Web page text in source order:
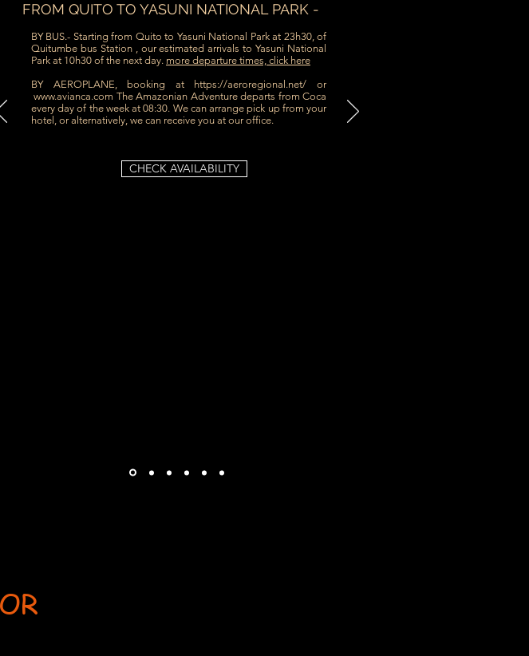
FROM QUITO TO YASUNI NATIONAL PARK -
BY BUS.- Starting from Quito to Yasuni National Park at 23h30, of
Quitumbe bus Station , our estimated arrivals to Yasuni National
Park at 10h30 of the next day. more departure times, click here
BY AEROPLANE, booking at https://aeroregional.net/ or
www.avianca.com The Amazonian Adventure departs from Coca
every day of the week at 08:30. We can arrange pick up from your
hotel, or alternatively, we can receive you at our office.
CHECK AVAILABILITY